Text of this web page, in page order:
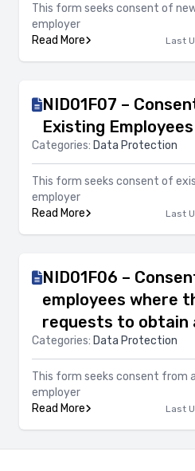
This form seeks consent of
employer
Read More
Last
NID01F07 –
Existing Employees
Categories: Data Protection
This form seeks consent of
employer
Read More
Last
NID01F06 –
employees where
requests to obtain
Categories: Data Protection
This form seeks consent from
employer
Read More
Last